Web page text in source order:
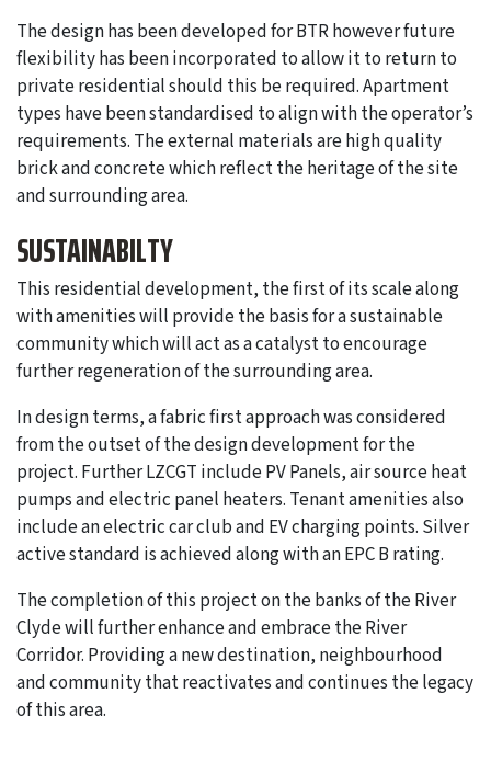
The design has been developed for BTR however future
flexibility has been incorporated to allow it to return to
private residential should this be required. Apartment
types have been standardised to align with the operator’s
requirements. The external materials are high quality
brick and concrete which reflect the heritage of the site
and surrounding area.
SUSTAINABILTY
This residential development, the first of its scale along
with amenities will provide the basis for a sustainable
community which will act as a catalyst to encourage
further regeneration of the surrounding area.
In design terms, a fabric first approach was considered
from the outset of the design development for the
project. Further LZCGT include PV Panels, air source heat
pumps and electric panel heaters. Tenant amenities also
include an electric car club and EV charging points. Silver
active standard is achieved along with an EPC B rating.
The completion of this project on the banks of the River
Clyde will further enhance and embrace the River
Corridor. Providing a new destination, neighbourhood
and community that reactivates and continues the legacy
of this area.